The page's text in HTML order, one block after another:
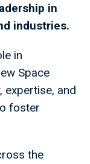
in
industries.
in
Space
expertise, and
foster
the